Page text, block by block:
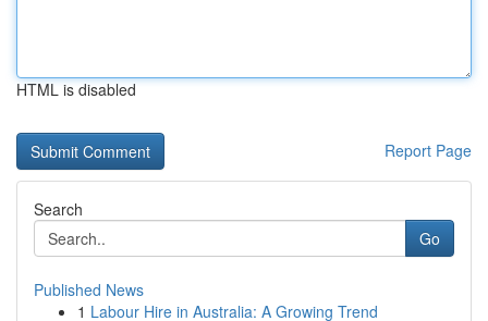
HTML is disabled
Report Page
Search
Go
Published News
1 Labour Hire in Australia: A Growing Trend